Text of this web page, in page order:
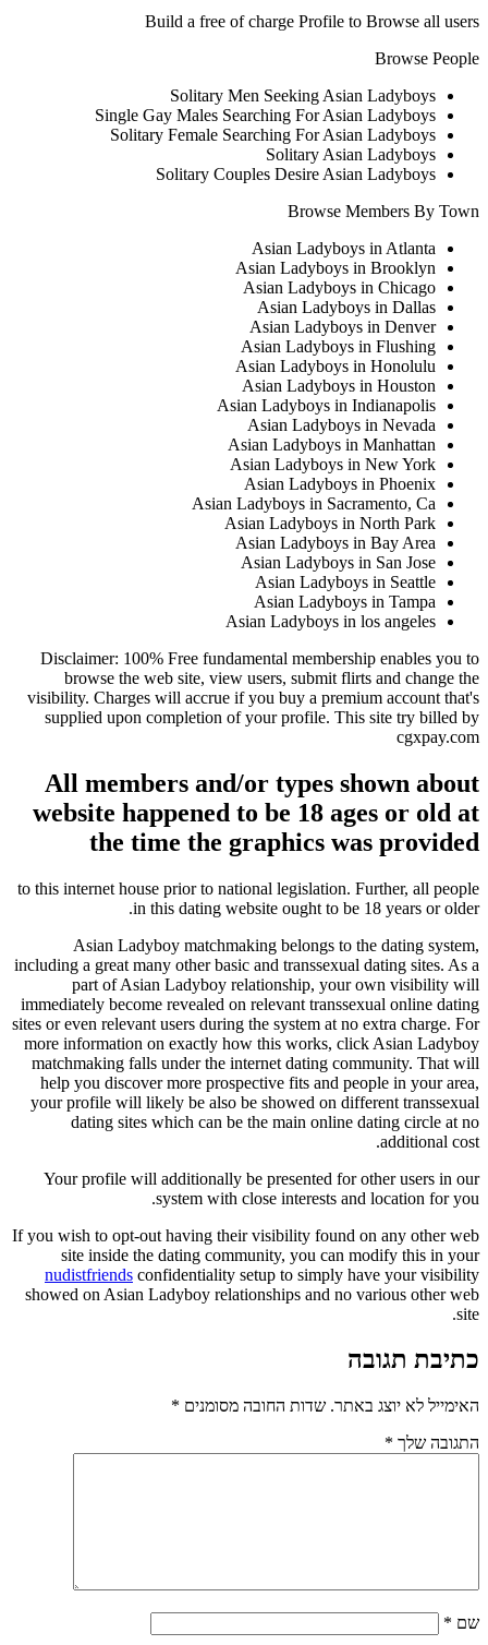
Build a free of charge Profile to Browse all users
Browse People
Solitary Men Seeking Asian Ladyboys
Single Gay Males Searching For Asian Ladyboys
Solitary Female Searching For Asian Ladyboys
Solitary Asian Ladyboys
Solitary Couples Desire Asian Ladyboys
Browse Members By Town
Asian Ladyboys in Atlanta
Asian Ladyboys in Brooklyn
Asian Ladyboys in Chicago
Asian Ladyboys in Dallas
Asian Ladyboys in Denver
Asian Ladyboys in Flushing
Asian Ladyboys in Honolulu
Asian Ladyboys in Houston
Asian Ladyboys in Indianapolis
Asian Ladyboys in Nevada
Asian Ladyboys in Manhattan
Asian Ladyboys in New York
Asian Ladyboys in Phoenix
Asian Ladyboys in Sacramento, Ca
Asian Ladyboys in North Park
Asian Ladyboys in Bay Area
Asian Ladyboys in San Jose
Asian Ladyboys in Seattle
Asian Ladyboys in Tampa
Asian Ladyboys in los angeles
Disclaimer: 100% Free fundamental membership enables you to
browse the web site, view users, submit flirts and change the
visibility. Charges will accrue if you buy a premium account that's
supplied upon completion of your profile. This site try billed by
cgxpay.com
All members and/or types shown about
website happened to be 18 ages or old at
the time the graphics was provided
to this internet house prior to national legislation. Further, all people
in this dating website ought to be 18 years or older.
Asian Ladyboy matchmaking belongs to the dating system,
including a great many other basic and transsexual dating sites. As a
part of Asian Ladyboy relationship, your own visibility will
immediately become revealed on relevant transsexual online dating
sites or even relevant users during the system at no extra charge. For
more information on exactly how this works, click Asian Ladyboy
matchmaking falls under the internet dating community. That will
help you discover more prospective fits and people in your area,
your profile will likely be also be showed on different transsexual
dating sites which can be the main online dating circle at no
additional cost.
Your profile will additionally be presented for other users in our
system with close interests and location for you.
If you wish to opt-out having their visibility found on any other web
site inside the dating community, you can modify this in your
nudistfriends confidentiality setup to simply have your visibility
showed on Asian Ladyboy relationships and no various other web
site.
כתיבת תגובה
האימייל לא יוצג באתר. שדות החובה מסומנים *
התגובה שלך *
שם *